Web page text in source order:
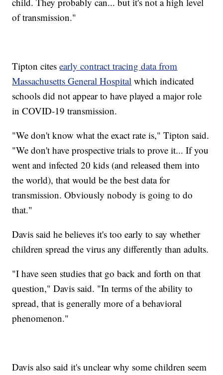
of transmission."
Tipton citesearly contract tracing data from
Massachusetts General Hospital which indicated
schools did not appear to have played a major role
in COVID-19 transmission.
"We don't know what the exact rate is," Tipton said.
"We don't have prospective trials to prove it... If you
went and infected 20 kids (and released them into
the world), that would be the best data for
transmission. Obviously nobody is going to do
that."
Davis said he believes it's too early to say whether
children spread the virus any differently than adults.
"I have seen studies that go back and forth on that
question," Davis said. "In terms of the ability to
spread, that is generally more of a behavioral
phenomenon."
Davis also said it's unclear why some children seem